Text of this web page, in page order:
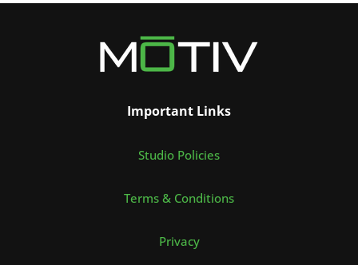
Important Links
Studio Policies
Terms & Conditions
Privacy